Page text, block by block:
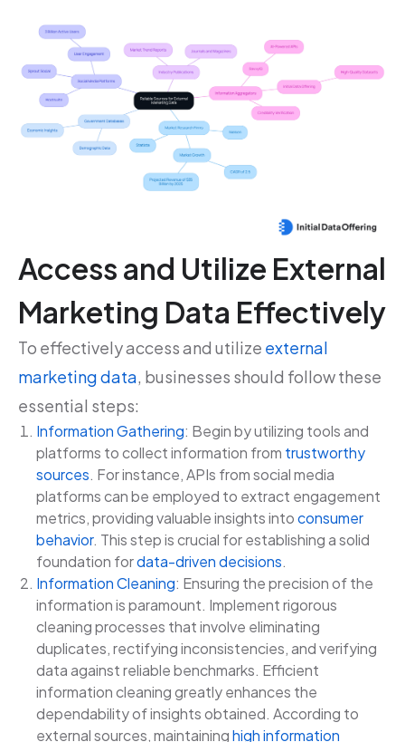
Access and Utilize External
Marketing Data Effectively
To effectively access and utilize external
marketing data, businesses should follow these
essential steps:
Information Gathering: Begin by utilizing tools and
platforms to collect information from trustworthy
sources. For instance, APIs from social media
platforms can be employed to extract engagement
metrics, providing valuable insights intoconsumer
behavior. This step is crucial for establishing a solid
foundation fordata-driven decisions.
Information Cleaning: Ensuring the precision of the
information is paramount. Implement rigorous
cleaning processes that involve eliminating
duplicates, rectifying inconsistencies, and verifying
data against reliable benchmarks. Efficient
information cleaning greatly enhances the
dependability of insights obtained. According to
external sources, maintaininghigh information